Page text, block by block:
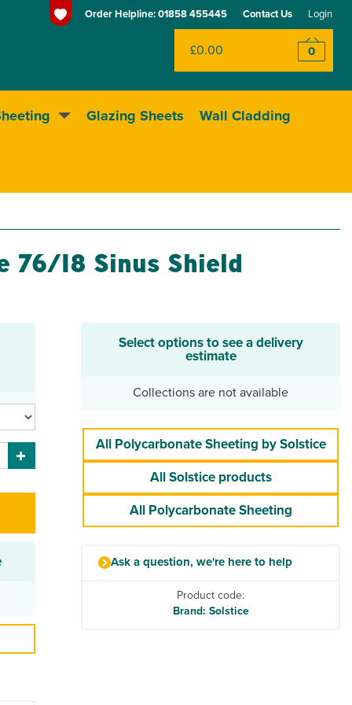
£0.00 0
76/18 Sinus Shield
Select options to see a delivery
estimate
Collections are not available
All Polycarbonate Sheeting by Solstice
All Solstice products
All Polycarbonate Sheeting
Ask a question, we're here to help
Product code:
Brand: Solstice
Glazing Sheets Wall Cladding
Contact Us Login
Order Helpline:01858 455445